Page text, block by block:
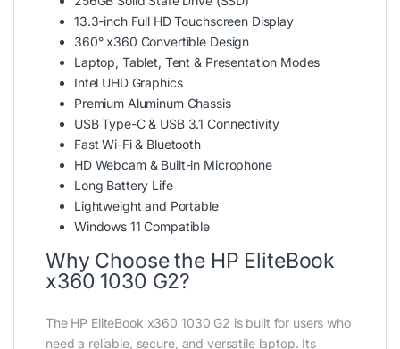
13.3-inch Full HD Touchscreen Display
360° x360 Convertible Design
Laptop, Tablet, Tent & Presentation Modes
Intel UHD Graphics
Premium Aluminum Chassis
USB Type-C & USB 3.1 Connectivity
Fast Wi-Fi & Bluetooth
HD Webcam & Built-in Microphone
Long Battery Life
Lightweight and Portable
Windows 11 Compatible
Why Choose the HP EliteBook
x360 1030 G2?
The HP EliteBook x360 1030 G2 is built for users who
need a reliable, secure, and versatile laptop. Its